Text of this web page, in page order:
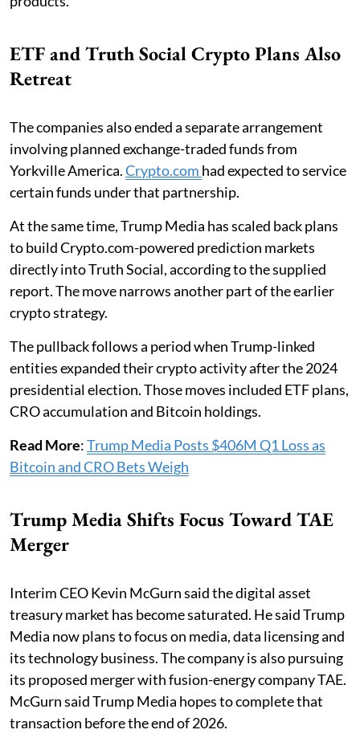
ETF and Truth Social Crypto Plans Also
Retreat
The companies also ended a separate arrangement
involving planned exchange-traded funds from
Yorkville America.Crypto.com had expected to service
certain funds under that partnership.
At the same time, Trump Media has scaled back plans
to build Crypto.com-powered prediction markets
directly into Truth Social, according to the supplied
report. The move narrows another part of the earlier
crypto strategy.
The pullback follows a period when Trump-linked
entities expanded their crypto activity after the 2024
presidential election. Those moves included ETF plans,
CRO accumulation and Bitcoin holdings.
Read More:Trump Media Posts $406M Q1 Loss as
Bitcoin and CRO Bets Weigh
Trump Media Shifts Focus Toward TAE
Merger
Interim CEO Kevin McGurn said the digital asset
treasury market has become saturated. He said Trump
Media now plans to focus on media, data licensing and
its technology business. The company is also pursuing
its proposed merger with fusion-energy company TAE.
McGurn said Trump Media hopes to complete that
transaction before the end of 2026.